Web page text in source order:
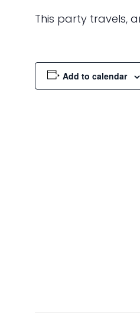
This party travels,
Add to calendar